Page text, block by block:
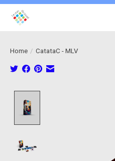
Home / CatataC - MLV